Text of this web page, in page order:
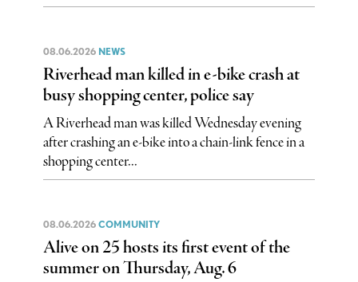
08.06.2026 NEWS
Riverhead man killed in e-bike crash at
busy shopping center, police say
A Riverhead man was killed Wednesday evening
after crashing an e-bike into a chain-link fence in a
shopping center...
08.06.2026 COMMUNITY
Alive on 25 hosts its first event of the
summer on Thursday, Aug. 6